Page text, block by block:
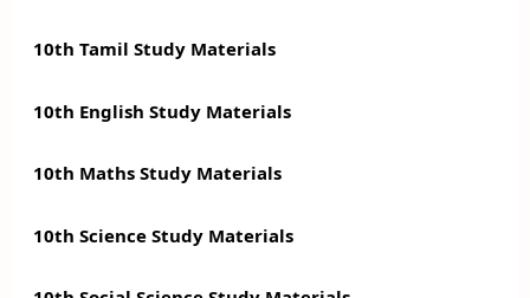
10th Tamil Study Materials
10th English Study Materials
10th Maths Study Materials
10th Science Study Materials